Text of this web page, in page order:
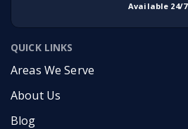
Available 24/7
QUICK LINKS
Areas We Serve
About Us
Blog